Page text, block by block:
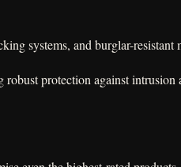
systems, and burglar-resistant
protection against intrusion